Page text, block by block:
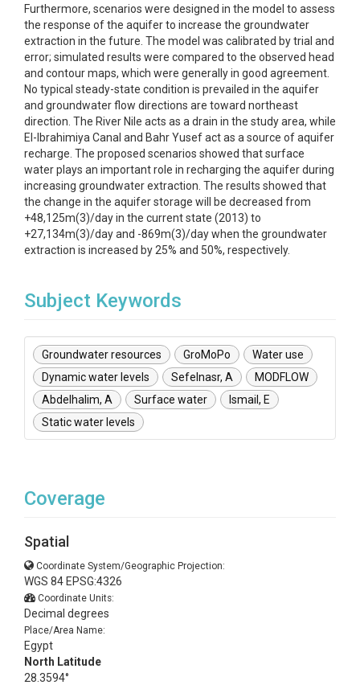
Furthermore, scenarios were designed in the model to assess
the response of the aquifer to increase the groundwater
extraction in the future. The model was calibrated by trial and
error; simulated results were compared to the observed head
and contour maps, which were generally in good agreement.
No typical steady-state condition is prevailed in the aquifer
and groundwater flow directions are toward northeast
direction. The River Nile acts as a drain in the study area, while
El-Ibrahimiya Canal and Bahr Yusef act as a source of aquifer
recharge. The proposed scenarios showed that surface
water plays an important role in recharging the aquifer during
increasing groundwater extraction. The results showed that
the change in the aquifer storage will be decreased from
+48,125m(3)/day in the current state (2013) to
+27,134m(3)/day and -869m(3)/day when the groundwater
extraction is increased by 25% and 50%, respectively.
Subject Keywords
Groundwater resources GroMoPo
Water use
Dynamic water levels
Sefelnasr, A
MODFLOW
Abdelhalim, A
Surface water
Ismail, E
Static water levels
Coverage
Spatial
Coordinate System/Geographic Projection:
WGS 84 EPSG:4326
Coordinate Units:
Decimal degrees
Place/Area Name:
Egypt
North Latitude
28.3594°